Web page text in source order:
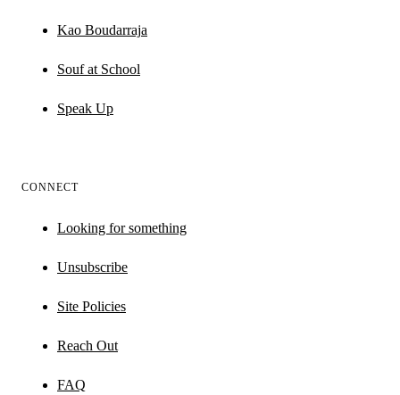
Kao Boudarraja
Souf at School
Speak Up
CONNECT
Looking for something
Unsubscribe
Site Policies
Reach Out
FAQ